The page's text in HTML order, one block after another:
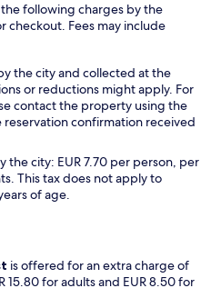
following charges by the
checkout. Fees may include
the city and collected at the
or reductions might apply. For
contact the property using the
confirmation received
the city: EUR 7.70 per person, per
This tax does not apply to
of age.
is offered for an extra charge of
15.80 for adults and EUR 8.50 for